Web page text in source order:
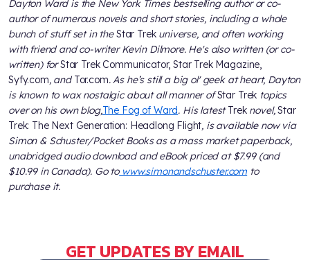
Dayton Ward is the New York Times bestselling author or co-
author of numerous novels and short stories, including a whole
bunch of stuff set in theStar Trekuniverse, and often working
with friend and co-writer Kevin Dilmore. He's also written (or co-
written) forStar Trek Communicator, Star Trek Magazine,
Syfy.com, andTor.com. As he’s still a big ol' geek at heart, Dayton
is known to wax nostalgic about all manner ofStar Trek topics
over on his own blog,The Fog of Ward. His latestTreknovel,Star
Trek: The Next Generation: Headlong Flight, is available now via
Simon & Schuster/Pocket Books as a mass market paperback,
unabridged audio download and eBook priced at $7.99 (and
$10.99 in Canada). Go towww.simonandschuster.com to
purchase it.
GET UPDATES BY EMAIL